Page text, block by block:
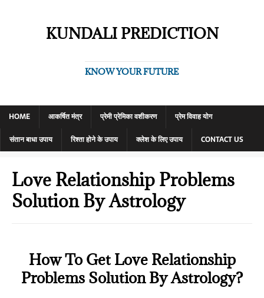
KUNDALI PREDICTION
KNOW YOUR FUTURE
HOME आकर्षित मंत्र प्रेमी प्रेमिका वशीकरण
प्रेम विवाह योग
संतान बाधा उपाय
रिश्ता होने के उपाय क्लेश के लिए उपाय CONTACT US
Love Relationship Problems
Solution By Astrology
How To Get Love Relationship
Problems Solution By Astrology?